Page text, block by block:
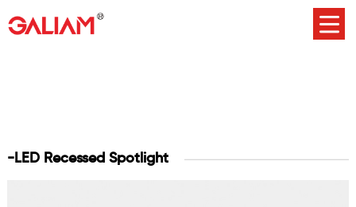
-LED Recessed Spotlight